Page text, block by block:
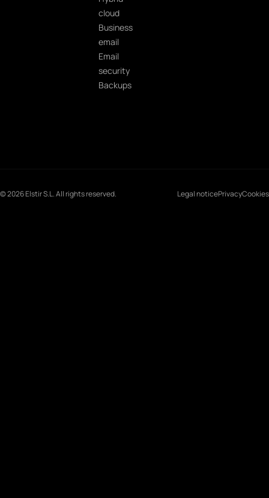
cloud
Business
email
Email
security
Backups
© 2026 Elstir S.L. All rights reserved. Legal noticePrivacyCookies